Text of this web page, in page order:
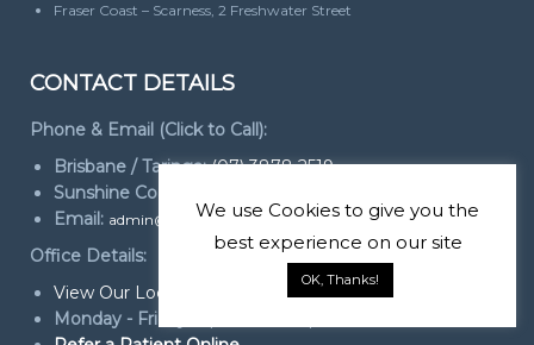
Fraser Coast – Scarness, 2 Freshwater Street
CONTACT DETAILS
Phone & Email (Click to Call):
Brisbane / Taringa: (07) 3878 2519
Sunshine Coast:
Email: admin@foundationdental.com.au
Office Details:
View Our Locations
Monday - Friday:
We use Cookies to give you the
best experience on our site
OK, Thanks!